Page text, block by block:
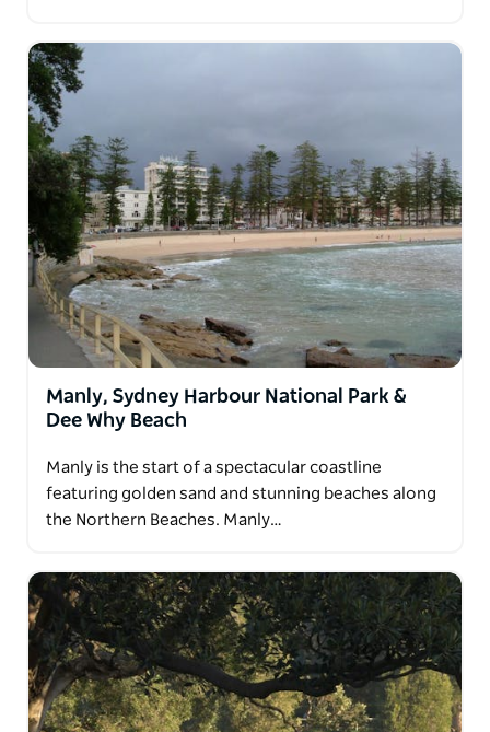
Manly, Sydney Harbour National Park &
Dee Why Beach
Manly is the start of a spectacular coastline
featuring golden sand and stunning beaches along
the Northern Beaches. Manly…